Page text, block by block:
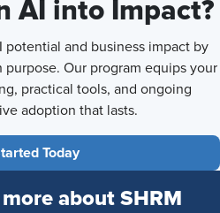
AI into Impact?
potential and business impact by
Our program equips your
practical tools, and ongoing
adoption that lasts.
Today
about SHRM